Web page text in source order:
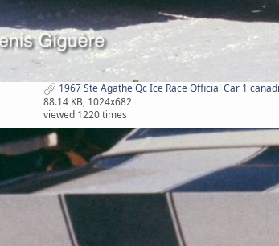
1967 Ste Agathe Qc Ice Race Official Car 1
88.14 KB, 1024x682
viewed 1220 times